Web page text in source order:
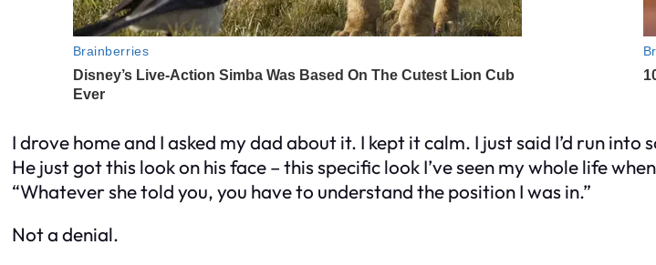
I drove home and I asked my dad about it. I kept it calm. I just said I’d run
He just got this look on his face – this specific look I’ve seen my whole life
“Whatever she told you, you have to understand the position I was in.”
Not a denial.